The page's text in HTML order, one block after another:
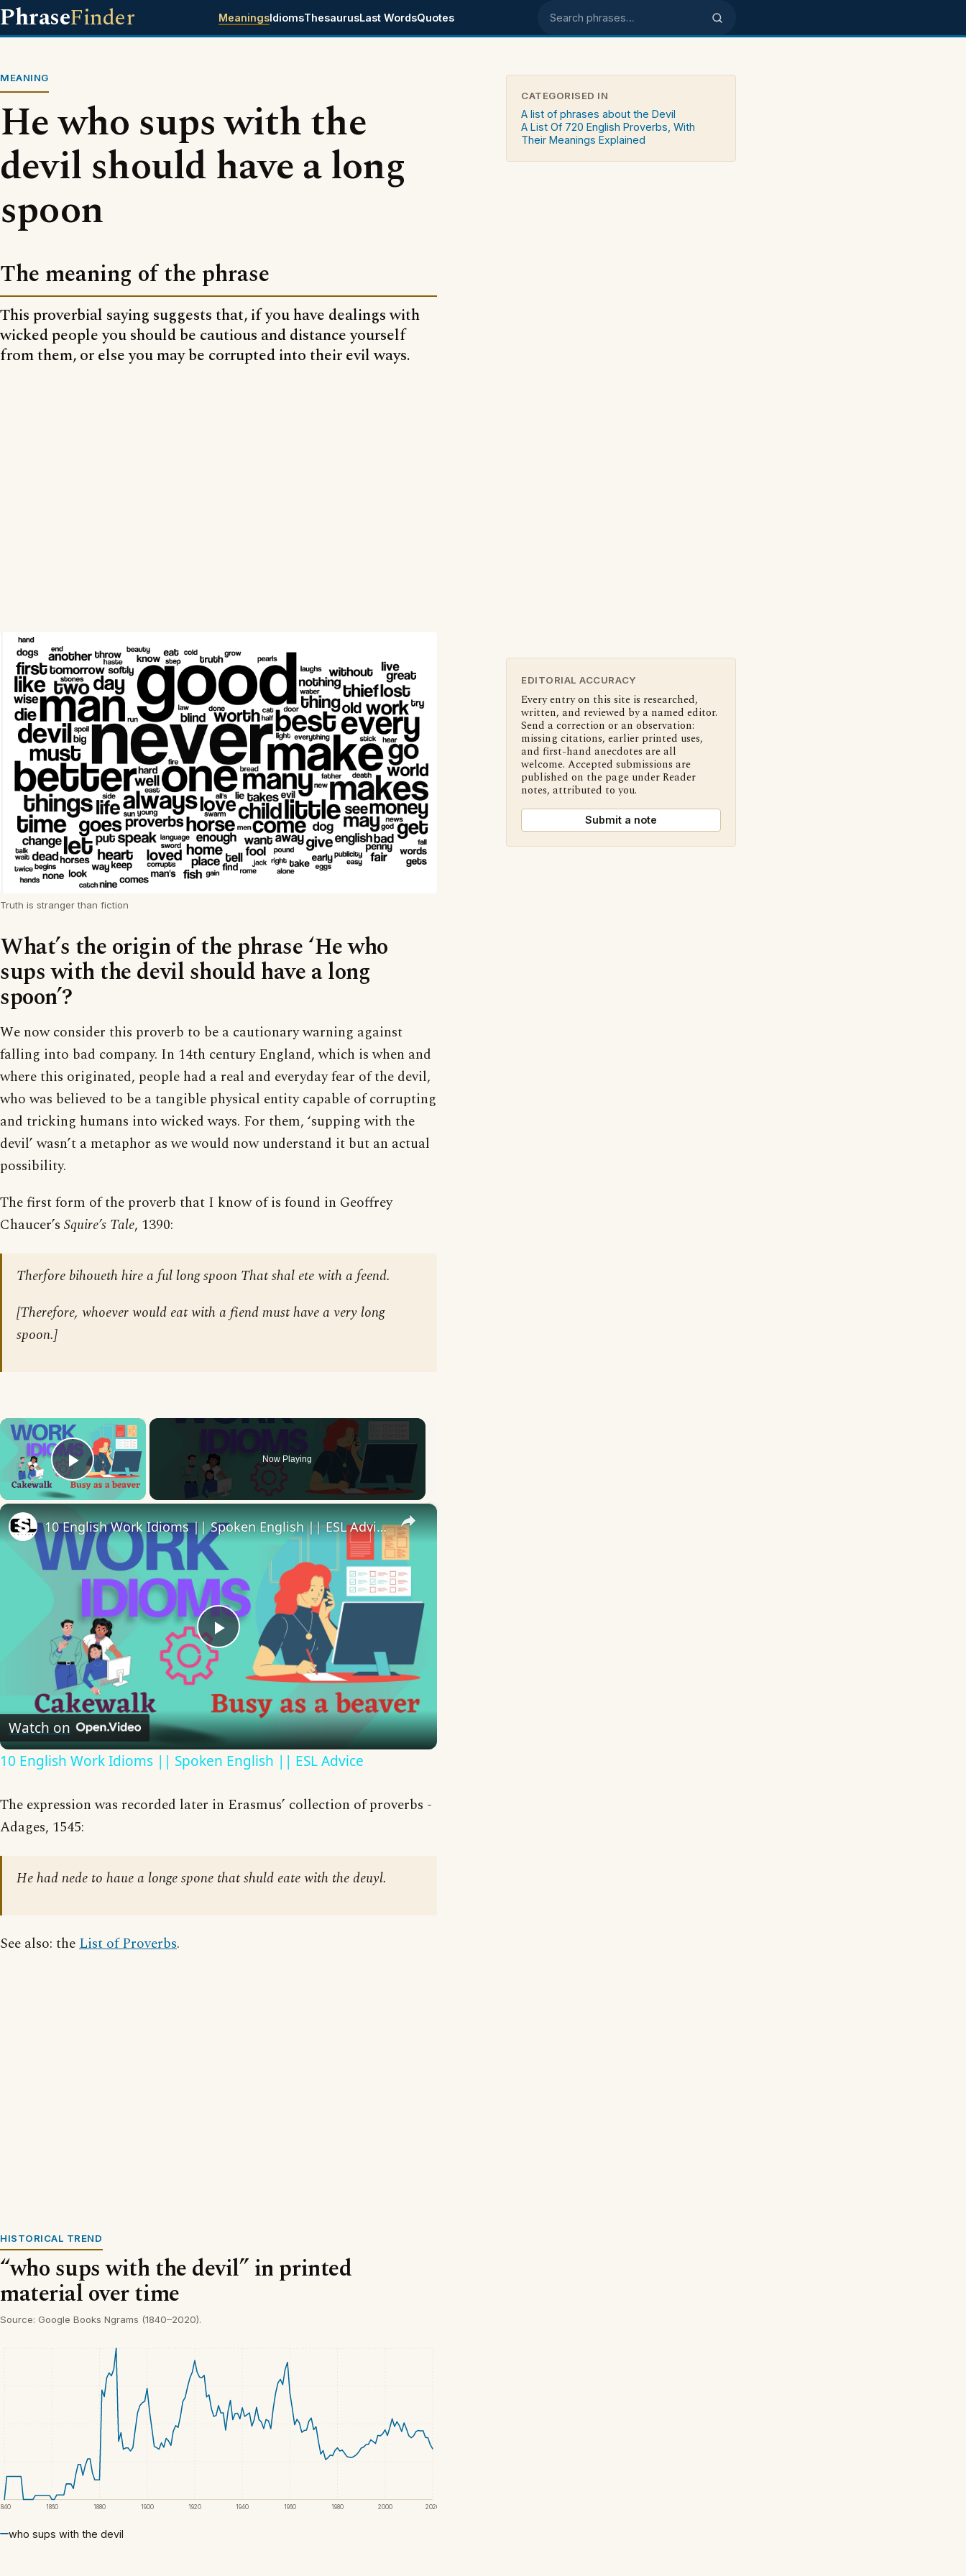
PhraseFinder MeaningsIdiomsThesaurusLast WordsQuotes Search phrases
MEANING
He who sups with the
devil should have a long
spoon
The meaning of the phrase
This proverbial saying suggests that, if you have dealings with
wicked people you should be cautious and distance yourself
from them, or else you may be corrupted into their evil ways.
Truth is stranger than fiction
What’s the origin of the phrase ‘He who
sups with the devil should have a long
spoon’?
We now consider this proverb to be a cautionary warning against
falling into bad company. In 14th century England, which is when and
where this originated, people had a real and everyday fear of the devil,
who was believed to be a tangible physical entity capable of corrupting
and tricking humans into wicked ways. For them, ‘supping with the
devil’ wasn’t a metaphor as we would now understand it but an actual
possibility.
The first form of the proverb that I know of is found in Geoffrey
Chaucer’s Squire’s Tale, 1390:
Therfore bihoueth hire a ful long spoon That shal ete with a feend.
[Therefore, whoever would eat with a fiend must have a very long
spoon.]
×
Play Video
Now Playing
×
Play
Video
10 English Work Idioms || Spoken English || ESL Advice
Watch on
10 English Work Idioms || Spoken English || ESL Advice
The expression was recorded later in Erasmus’ collection of proverbs -
Adages, 1545:
He had nede to haue a longe spone that shuld eate with the deuyl.
See also: theList of Proverbs.
HISTORICAL TREND
“who sups with the devil” in printed
material over time
Source: Google Books Ngrams (1840–2020).
1860 1880 1900 1920 1940 1960 1980 2000 2020
who sups with the devil
CATEGORISED IN
A list of phrases about the Devil
A List Of 720 English Proverbs, With
Their Meanings Explained
EDITORIAL ACCURACY
Every entry on this site is researched,
written, and reviewed by a named editor.
Send a correction or an observation:
missing citations, earlier printed uses,
and first-hand anecdotes are all
welcome. Accepted submissions are
published on the page under Reader
notes, attributed to you.
Submit a note